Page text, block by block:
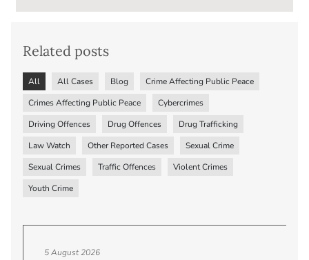
Related posts
All All Cases Blog
Crime Affecting Public Peace
Crimes Affecting Public Peace
Cybercrimes
Driving Offences
Drug Offences
Drug Trafficking
Law Watch
Other Reported Cases
Sexual Crime
Sexual Crimes
Traffic Offences
Violent Crimes
Youth Crime
5 August 2026